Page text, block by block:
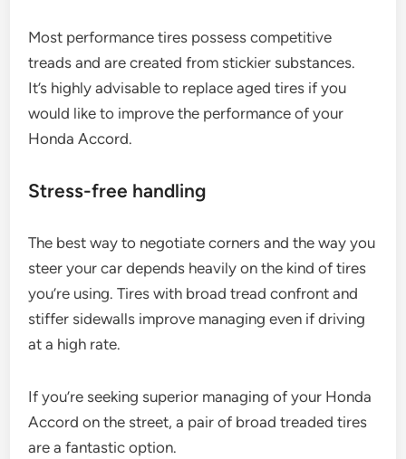
Most performance tires possess competitive
treads and are created from stickier substances.
It’s highly advisable to replace aged tires if you
would like to improve the performance of your
Honda Accord.
Stress-free handling
The best way to negotiate corners and the way you
steer your car depends heavily on the kind of tires
you’re using. Tires with broad tread confront and
stiffer sidewalls improve managing even if driving
at a high rate.
If you’re seeking superior managing of your Honda
Accord on the street, a pair of broad treaded tires
are a fantastic option.